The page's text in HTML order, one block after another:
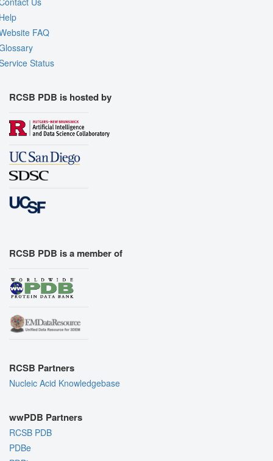
FAQ
Status
RCSB PDB is hosted by
RCSB PDB is a member of
RCSB Partners
Nucleic Acid Knowledgebase
wwPDB Partners
RCSB PDB
PDBe